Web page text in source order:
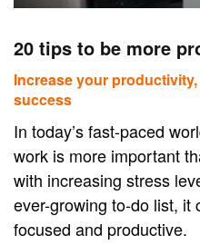
20 tips to be more
Increase your
success
In today’s fast-paced
work is more important
with increasing stress
ever-growing to-do list, it
focused and productive.